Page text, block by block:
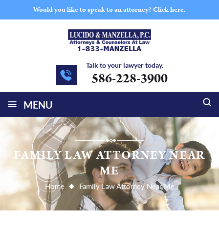
Would you like to speak to an attorney? Click here.
Talk to your lawyer today.
586-228-3900
≡ MENU
FAMILY LAW ATTORNEY NEAR
ME
Home Family Law Attorney Near Me